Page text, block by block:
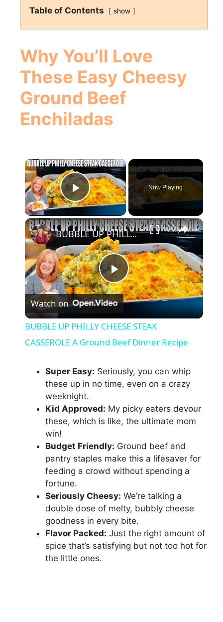
Table of Contents show
Why You’ll Love
These Easy Cheesy
Ground Beef
Enchiladas
×
Play Video
Now Playing
×
P
a
y
V
d
e
o
BUBBLE UP PHILLY CHEESE STEAK CASSEROLE A Ground Beef Dinner Recipe
Watch on
BUBBLE UP PHILLY CHEESE STEAK
CASSEROLE A Ground Beef Dinner Recipe
Super Easy: Seriously, you can whip
these up in no time, even on a crazy
weeknight.
Kid Approved: My picky eaters devour
these, which is like, the ultimate mom
win!
Budget Friendly: Ground beef and
pantry staples make this a lifesaver for
feeding a crowd without spending a
fortune.
Seriously Cheesy: We’re talking a
double dose of melty, bubbly cheese
goodness in every bite.
Flavor Packed: Just the right amount of
spice that’s satisfying but not too hot for
the little ones.